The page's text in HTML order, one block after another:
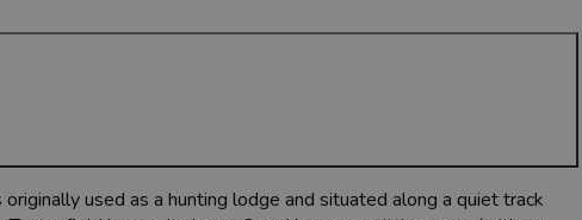
used as a hunting lodge and situated along a quiet track